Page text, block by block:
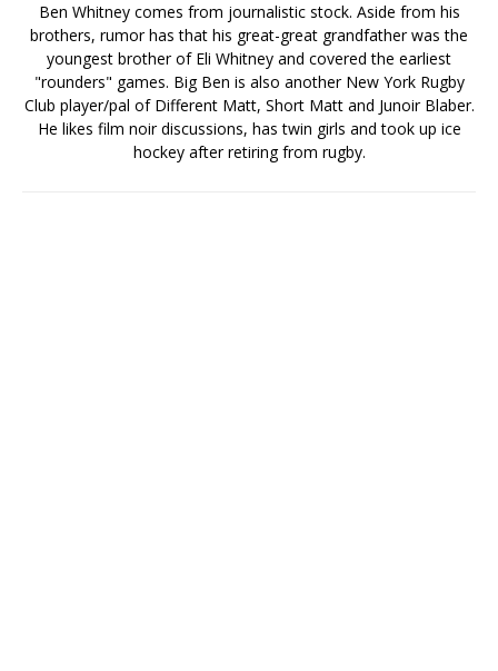
Ben Whitney comes from journalistic stock. Aside from his
brothers, rumor has that his great-great grandfather was the
youngest brother of Eli Whitney and covered the earliest
"rounders" games. Big Ben is also another New York Rugby
Club player/pal of Different Matt, Short Matt and Junoir Blaber.
He likes film noir discussions, has twin girls and took up ice
hockey after retiring from rugby.